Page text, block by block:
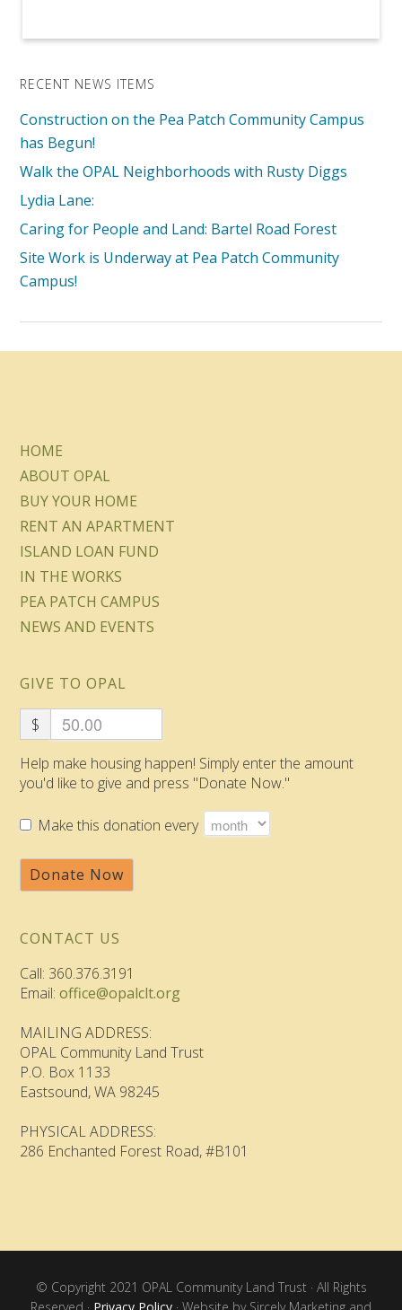
RECENT NEWS ITEMS
Construction on the Pea Patch Community Campus
has Begun!
Walk the OPAL Neighborhoods with Rusty Diggs
Lydia Lane:
Caring for People and Land: Bartel Road Forest
Site Work is Underway at Pea Patch Community
Campus!
HOME
ABOUT OPAL
BUY YOUR HOME
RENT AN APARTMENT
ISLAND LOAN FUND
IN THE WORKS
PEA PATCH CAMPUS
NEWS AND EVENTS
GIVE TO OPAL
$
Help make housing happen! Simply enter the amount
you'd like to give and press "Donate Now."
Make this donation every
Donate Now
CONTACT US
Call: 360.376.3191
Email:office@opalclt.org
MAILING ADDRESS:
OPAL Community Land Trust
P.O. Box 1133
Eastsound, WA 98245
PHYSICAL ADDRESS:
286 Enchanted Forest Road, #B101
© Copyright 2021 OPAL Community Land Trust · All Rights